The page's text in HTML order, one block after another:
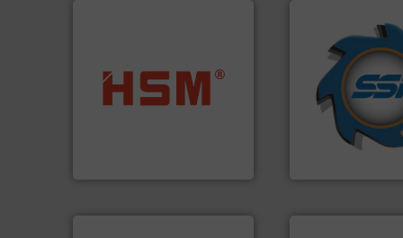
cardboard, plastics and
nearly all waste materials
into bales.More info ➜
At Shredding
(SSI), we have
forefront of
and
world's leading
shredders and
for over 40 years.